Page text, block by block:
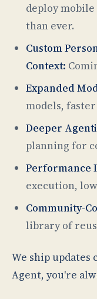
deploy
than ever.
Custom
Context:
Expanded
models,
Deeper
planning for
Performance
execution,
Community-
library of
We ship
Agent, you're